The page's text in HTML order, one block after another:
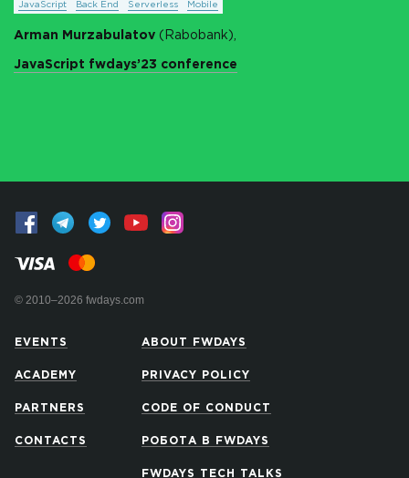
JavaScript Back End Serverless Mobile
Arman Murzabulatov (Rabobank),
JavaScript fwdays’23 conference
© 2010–2026 fwdays.com
EVENTS
ACADEMY
PARTNERS
CONTACTS
ABOUT FWDAYS
PRIVACY POLICY
CODE OF CONDUCT
РОБОТА В FWDAYS
FWDAYS TECH TALKS